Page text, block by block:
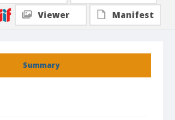
Summary
Viewer
Manifest